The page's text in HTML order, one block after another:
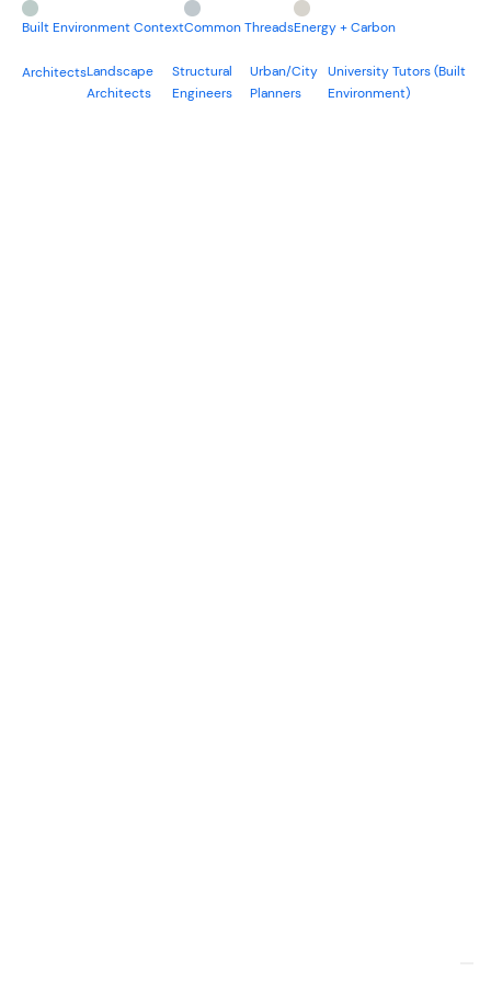
Built Environment ContextCommon ThreadsEnergy + Carbon
ArchitectsLandscape
Architects
Structural
Engineers
Urban/City
Planners
University Tutors (Built
Environment)